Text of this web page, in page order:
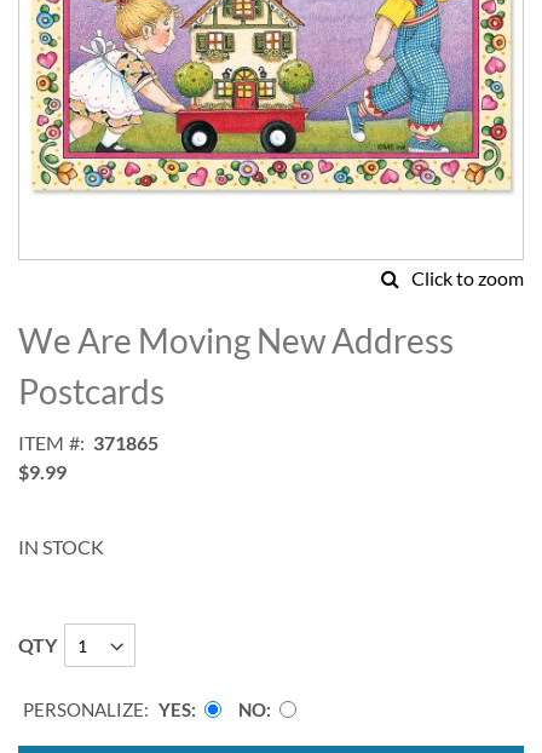
Click to zoom
to
the
beginning
of
images
gallery
We Are Moving New Address
Postcards
ITEM
371865
$9.99
IN STOCK
QTY
PERSONALIZE: YES NO